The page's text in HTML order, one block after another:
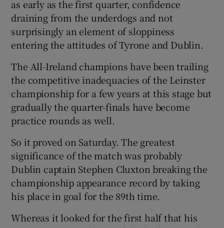
Show Sponsored sub sections
as early as the first quarter, confidence
draining from the underdogs and not
surprisingly an element of sloppiness
entering the attitudes of Tyrone and Dublin.
The All-Ireland champions have been trailing
the competitive inadequacies of the Leinster
championship for a few years at this stage but
gradually the quarter-finals have become
practice rounds as well.
So it proved on Saturday. The greatest
significance of the match was probably
Dublin captain Stephen Cluxton breaking the
championship appearance record by taking
his place in goal for the 89th time.
Whereas it looked for the first half that his